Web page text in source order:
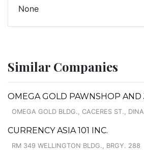
None
Similar Companies
OMEGA GOLD PAWNSHOP AND
OMEGA GOLD BLDG., CACERES ST.,
CURRENCY ASIA 101 INC.
RM 349 WELLINGTON BLDG., BRGY. 288